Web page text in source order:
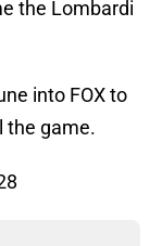
the Lombardi
into FOX to
the game.